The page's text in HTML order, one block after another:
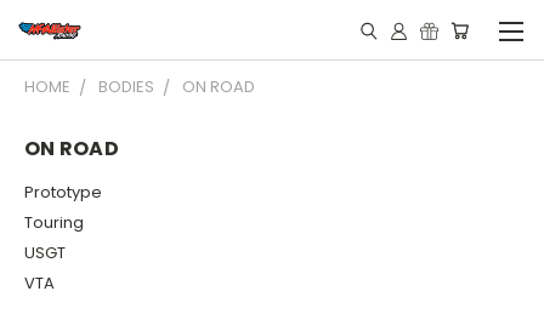
HOME BODIES ON ROAD
ON ROAD
Prototype
Touring
USGT
VTA